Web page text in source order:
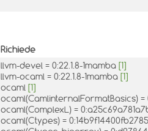
Richiede
llvm-devel = 0:22.1.8-1mamba [1]
llvm-ocaml = 0:22.1.8-1mamba [1]
ocaml [1]
ocaml(CamlinternalFormatBasics) =
ocaml(ComplexL) =
ocaml(Ctypes) =